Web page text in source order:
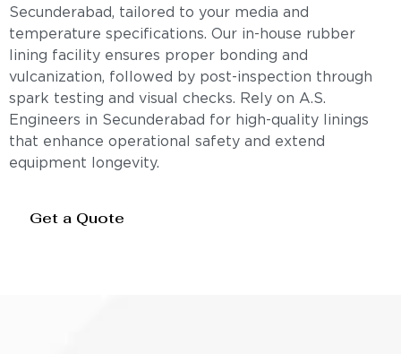
Secunderabad, tailored to your media and
temperature specifications. Our in-house rubber
lining facility ensures proper bonding and
vulcanization, followed by post-inspection through
spark testing and visual checks. Rely on A.S.
Engineers in Secunderabad for high-quality linings
that enhance operational safety and extend
equipment longevity.
Get a Quote